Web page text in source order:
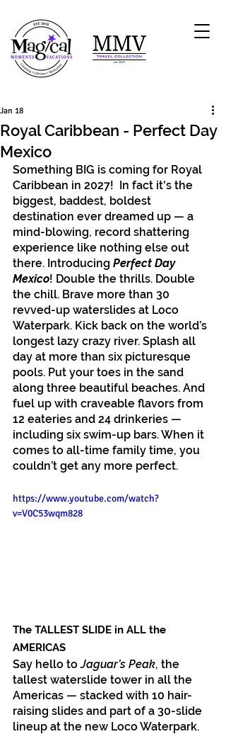
Royal Caribbean - Perfect Day
Mexico
Jan 18
Something BIG is coming for Royal
Caribbean in 2027!  In fact it's the
biggest, baddest, boldest
destination ever dreamed up — a
mind-blowing, record shattering
experience like nothing else out
there. Introducing Perfect Day
Mexico! Double the thrills. Double
the chill. Brave more than 30
revved-up waterslides at Loco
Waterpark. Kick back on the world’s
longest lazy crazy river. Splash all
day at more than six picturesque
pools. Put your toes in the sand
along three beautiful beaches. And
fuel up with craveable flavors from
12 eateries and 24 drinkeries —
including six swim-up bars. When it
comes to all-time family time, you
couldn’t get any more perfect.
https://www.youtube.com/watch?
v=V0C53wqm828
The TALLEST SLIDE in ALL the
AMERICAS
Say hello to Jaguar’s Peak, the
tallest waterslide tower in all the
Americas — stacked with 10 hair-
raising slides and part of a 30-slide
lineup at the new Loco Waterpark.